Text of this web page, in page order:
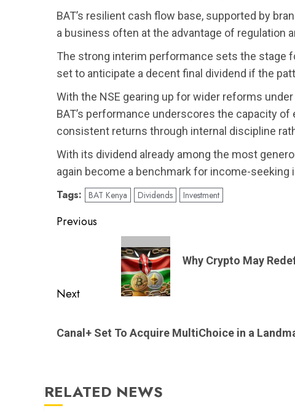
BAT’s resilient cash flow base, supported by
a business often at the advantage of regulation
The strong interim performance sets the stage
set to anticipate a decent final dividend if the
With the NSE gearing up for wider reforms
BAT’s performance underscores the capacity
consistent returns through internal discipline
With its dividend already among the most
again become a benchmark for income-seeking
Tags: BAT Kenya Dividends Investment
Post
navigation
Previous
Why Crypto May
Next
post:
Canal+ Set To Acquire MultiChoice in a
RELATED NEWS